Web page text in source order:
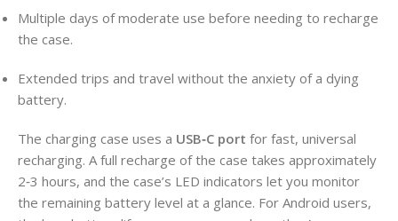
Multiple days of moderate use before needing to recharge
the case.
Extended trips and travel without the anxiety of a dying
battery.
The charging case uses a USB‑C port for fast, universal
recharging. A full recharge of the case takes approximately
2‑3 hours, and the case’s LED indicators let you monitor
the remaining battery level at a glance. For Android users,